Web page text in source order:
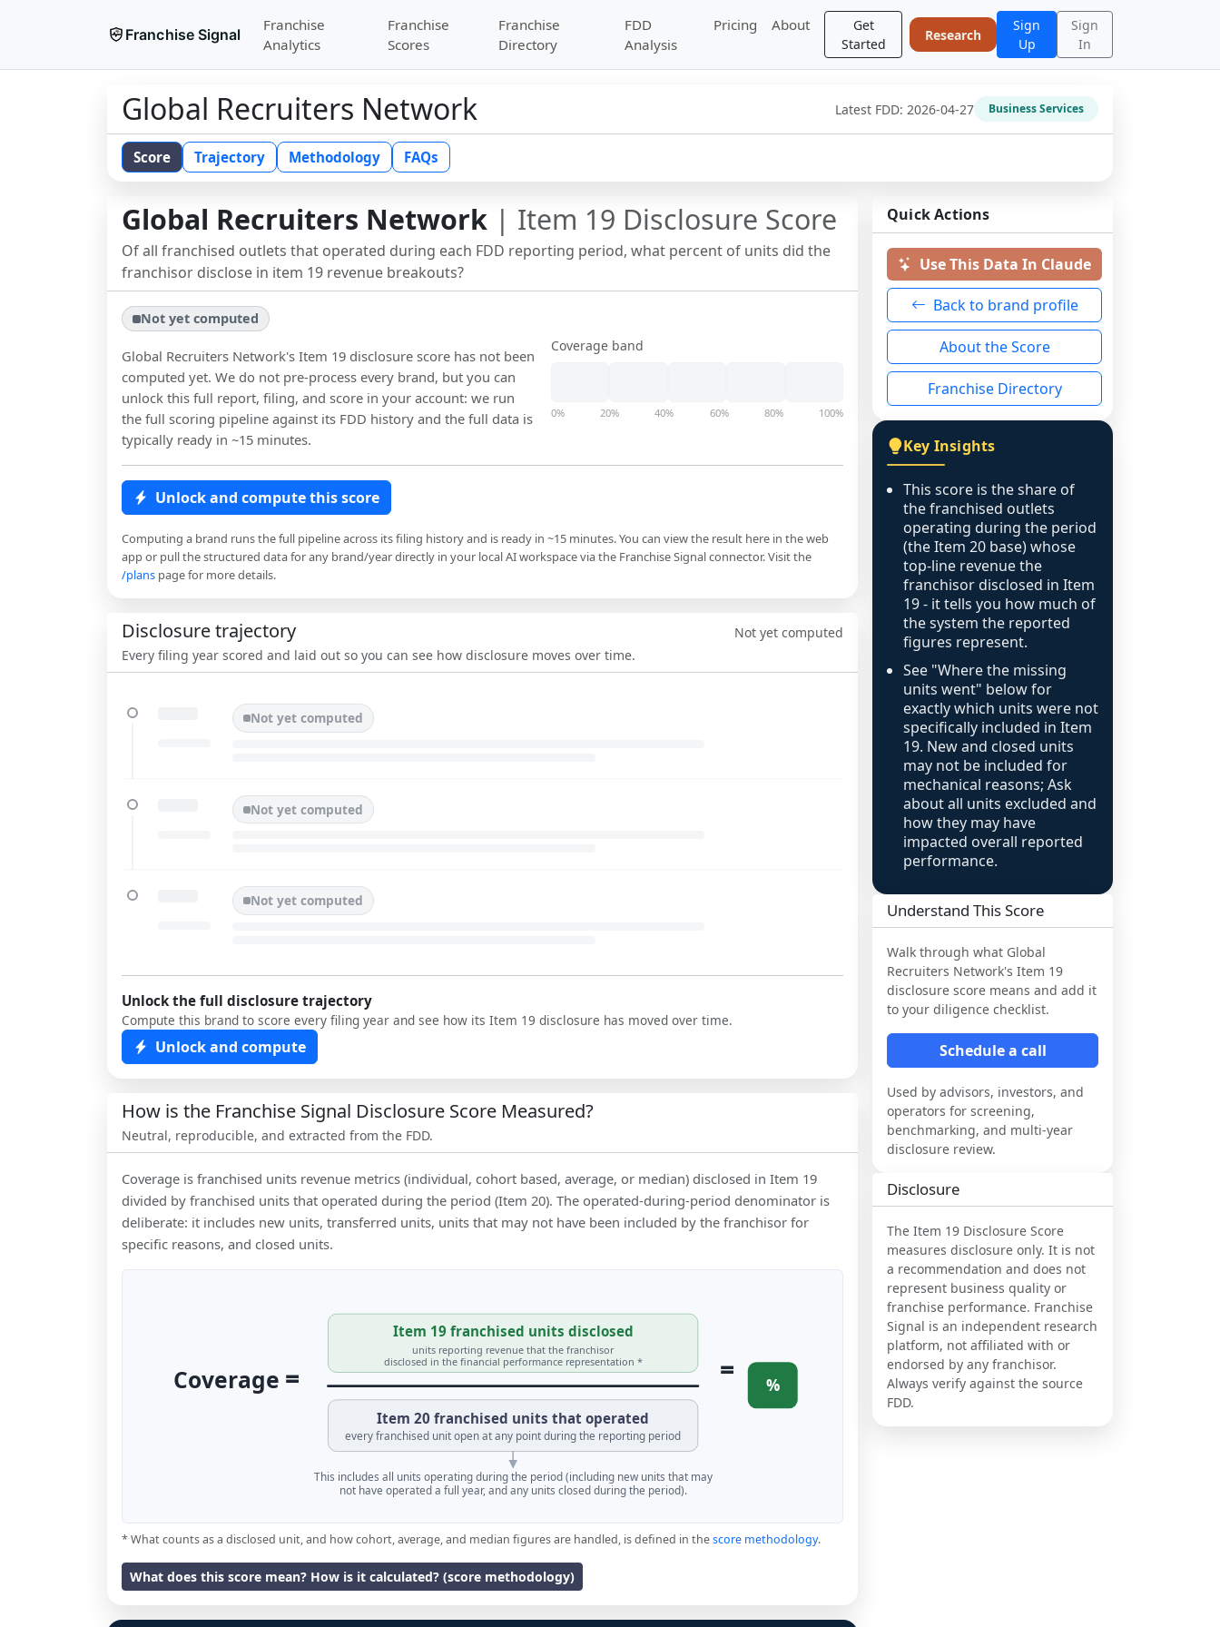
Franchise Signal
Franchise
Analytics
Franchise
Scores
Franchise
Directory
FDD
Analysis
Pricing About
Get
Started
Research
Sign
Up
Sign
In
Global Recruiters Network Latest FDD: 2026-04-27 Business Services
Score Trajectory Methodology FAQs
Global Recruiters Network | Item 19 Disclosure Score
Of all franchised outlets that operated during each FDD reporting period, what percent of units did the
franchisor disclose in item 19 revenue breakouts?
Not yet computed
Global Recruiters Network's Item 19 disclosure score has not been
computed yet. We do not pre-process every brand, but you can
unlock this full report, filing, and score in your account: we run
the full scoring pipeline against its FDD history and the full data is
typically ready in ~15 minutes.
Coverage band
0% 20% 40% 60% 80% 100%
Unlock and compute this score
Computing a brand runs the full pipeline across its filing history and is ready in ~15 minutes. You can view the result here in the web
app or pull the structured data for any brand/year directly in your local AI workspace via the Franchise Signal connector. Visit the
/plans page for more details.
Disclosure trajectory
Every filing year scored and laid out so you can see how disclosure moves over time.
Not yet computed
Not yet computed
Not yet computed
Not yet computed
Unlock the full disclosure trajectory
Compute this brand to score every filing year and see how its Item 19 disclosure has moved over time.
Unlock and compute
How is the Franchise Signal Disclosure Score Measured?
Neutral, reproducible, and extracted from the FDD.
Coverage is franchised units revenue metrics (individual, cohort based, average, or median) disclosed in Item 19
divided by franchised units that operated during the period (Item 20). The operated-during-period denominator is
deliberate: it includes new units, transferred units, units that may not have been included by the franchisor for
specific reasons, and closed units.
Coverage =
Item 19 franchised units disclosed
units reporting revenue that the franchisor
disclosed in the financial performance representation *
Item 20 franchised units that operated
every franchised unit open at any point during the reporting period
= %
This includes all units operating during the period (including new units that may
not have operated a full year, and any units closed during the period).
* What counts as a disclosed unit, and how cohort, average, and median figures are handled, is defined in thescore methodology.
What does this score mean? How is it calculated? (score methodology)
Quick Actions
Use This Data In Claude
Back to brand profile
About the Score
Franchise Directory
Key Insights
This score is the share of
the franchised outlets
operating during the period
(the Item 20 base) whose
top-line revenue the
franchisor disclosed in Item
19 - it tells you how much of
the system the reported
figures represent.
See "Where the missing
units went" below for
exactly which units were not
specifically included in Item
19. New and closed units
may not be included for
mechanical reasons; Ask
about all units excluded and
how they may have
impacted overall reported
performance.
Understand This Score
Walk through what Global
Recruiters Network's Item 19
disclosure score means and add it
to your diligence checklist.
Schedule a call
Used by advisors, investors, and
operators for screening,
benchmarking, and multi-year
disclosure review.
Disclosure
The Item 19 Disclosure Score
measures disclosure only. It is not
a recommendation and does not
represent business quality or
franchise performance. Franchise
Signal is an independent research
platform, not affiliated with or
endorsed by any franchisor.
Always verify against the source
FDD.